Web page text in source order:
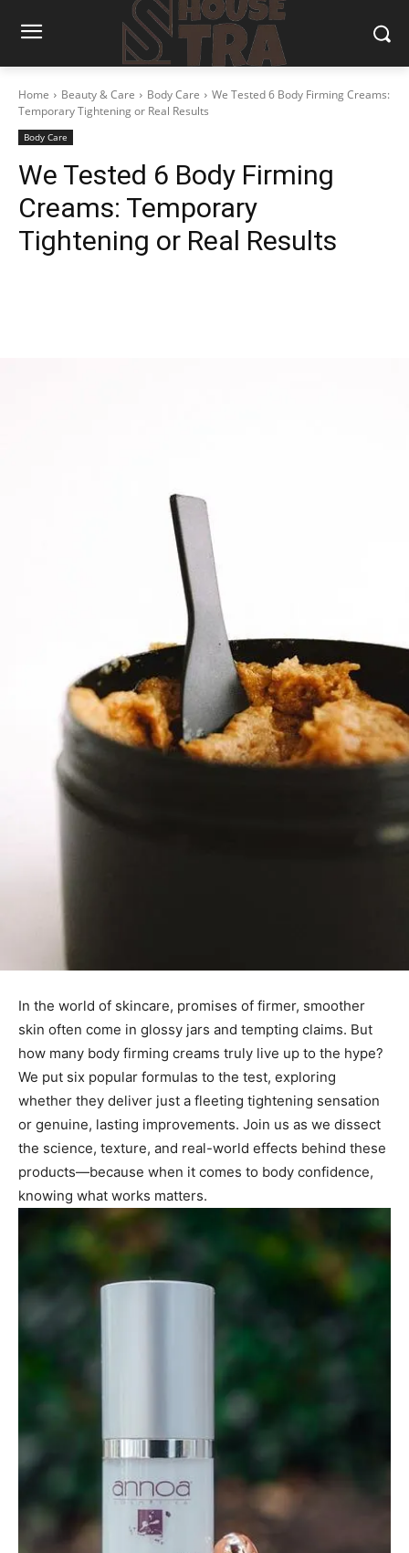
Home Beauty & Care Body Care
We Tested 6 Body Firming Creams:
Temporary Tightening or Real Results
Body Care
We Tested 6 Body Firming
Creams: Temporary
Tightening or Real Results
In the world of skincare, promises of firmer, smoother
skin often come in glossy jars and tempting claims. But
how many body firming creams truly live up to the hype?
We put six popular formulas to the test, exploring
whether they deliver just a fleeting tightening sensation
or genuine, lasting improvements. Join us as we dissect
the science, texture, and real-world effects behind these
products—because when it comes to body confidence,
knowing what works matters.